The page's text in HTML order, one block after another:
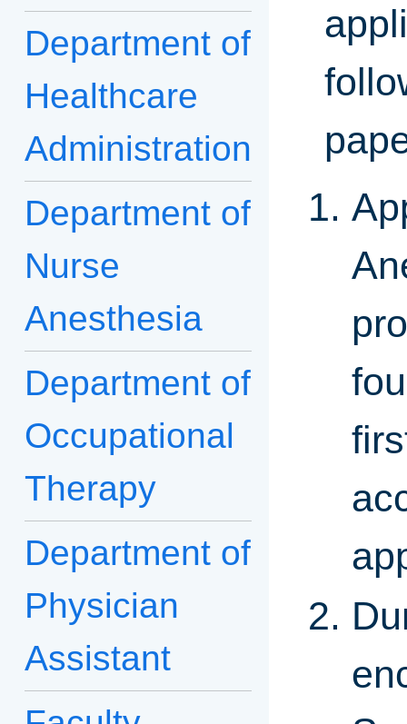
Department of
Healthcare
Administration
Department of
Nurse
Anesthesia
Department of
Occupational
Therapy
Department of
Physician
Assistant